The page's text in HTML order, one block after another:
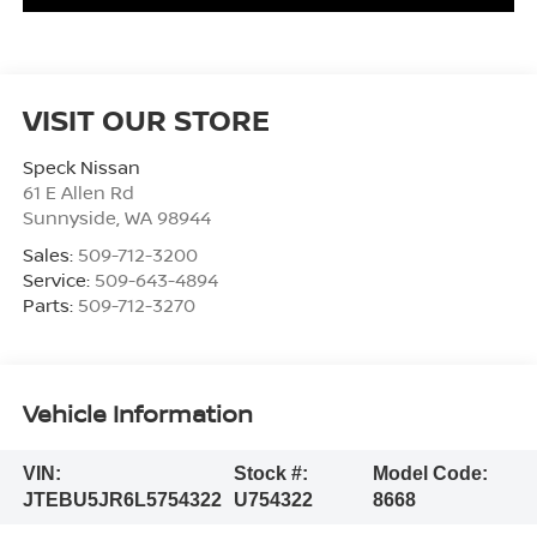
VISIT OUR STORE
Speck Nissan
61 E Allen Rd
Sunnyside WA 98944
Sales: 509-712-3200
Service: 509-643-4894
Parts: 509-712-3270
Vehicle Information
VIN:
JTEBU5JR6L5754322
Stock #:
U754322
Model Code:
8668